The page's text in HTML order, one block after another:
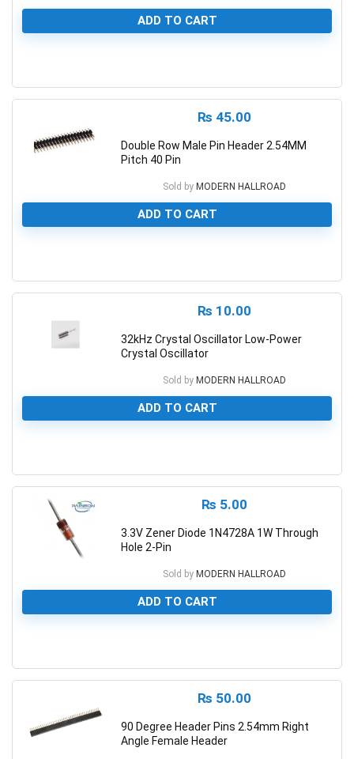
ADD TO CART
₨ 45.00
Double Row Male Pin Header 2.54MM
Pitch 40 Pin
Sold by MODERN HALLROAD
ADD TO CART
₨ 10.00
32kHz Crystal Oscillator Low-Power
Crystal Oscillator
Sold by MODERN HALLROAD
ADD TO CART
₨ 5.00
3.3V Zener Diode 1N4728A 1W Through
Hole 2-Pin
Sold by MODERN HALLROAD
ADD TO CART
₨ 50.00
90 Degree Header Pins 2.54mm Right
Angle Female Header